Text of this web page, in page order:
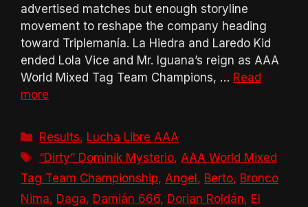
advertised matches but enough storyline
movement to reshape the company heading
toward Triplemanía. La Hiedra and Laredo Kid
ended Lola Vice and Mr. Iguana’s reign as AAA
World Mixed Tag Team Champions, … Read
more
Categories
Results, Lucha Libre AAA
Tags
“Dirty” Dominik Mysterio, AAA World Mixed
Tag Team Championship, Angel , Berto, Bronco
Nima, Daga, Damián 666, Dorian Roldán, El